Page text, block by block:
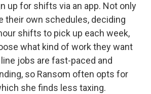
up for shifts via an app. Not only
their own schedules, deciding
shifts to pick up each week,
what kind of work they want
jobs are fast-paced and
so Ransom often opts for
she finds less taxing.